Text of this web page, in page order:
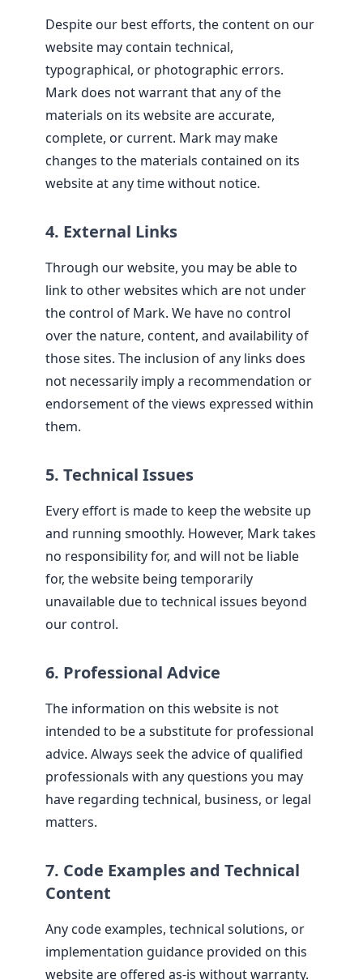
Despite our best efforts, the content on our
website may contain technical,
typographical, or photographic errors.
Mark does not warrant that any of the
materials on its website are accurate,
complete, or current. Mark may make
changes to the materials contained on its
website at any time without notice.
4. External Links
Through our website, you may be able to
link to other websites which are not under
the control of Mark. We have no control
over the nature, content, and availability of
those sites. The inclusion of any links does
not necessarily imply a recommendation or
endorsement of the views expressed within
them.
5. Technical Issues
Every effort is made to keep the website up
and running smoothly. However, Mark takes
no responsibility for, and will not be liable
for, the website being temporarily
unavailable due to technical issues beyond
our control.
6. Professional Advice
The information on this website is not
intended to be a substitute for professional
advice. Always seek the advice of qualified
professionals with any questions you may
have regarding technical, business, or legal
matters.
7. Code Examples and Technical
Content
Any code examples, technical solutions, or
implementation guidance provided on this
website are offered as-is without warranty.